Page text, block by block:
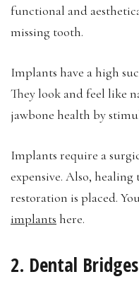
functional and
missing tooth.
Implants have a high
They look and feel like
jawbone health by
Implants require a
expensive. Also,
restoration is placed.
implants here.
2. Dental Bridges